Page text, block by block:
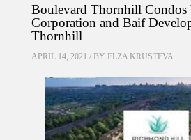
Boulevard Thornhill Condos
Corporation and Baif
Thornhill
APRIL 14, 2021 / BY ELZA KRUSTEVA